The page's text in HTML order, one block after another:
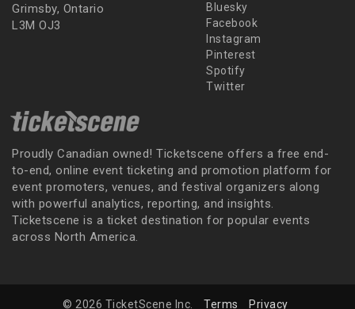
Grimsby, Ontario
L3M OJ3
Bluesky
Facebook
Instagram
Pinterest
Spotify
Twitter
Proudly Canadian owned! Ticketscene offers a free end-
to-end, online event ticketing and promotion platform for
event promoters, venues, and festival organizers along
with powerful analytics, reporting, and insights.
Ticketscene is a ticket destination for popular events
across North America.
© 2026 TicketScene Inc. Terms Privacy